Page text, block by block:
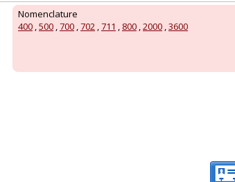
Nomenclature
400 ,500 ,700 ,702 ,711 , 800 ,2000 ,3600